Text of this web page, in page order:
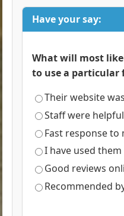
Have your say:
What will most
to use a particular
Their website
Staff were
Fast response to
I have used
Good reviews
Recommended